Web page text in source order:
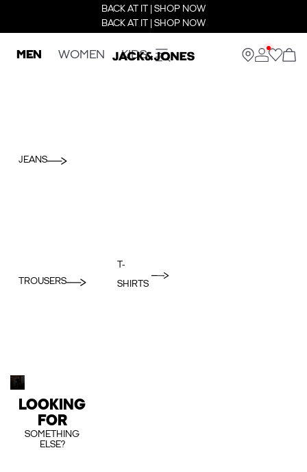
BACK AT IT | SHOP NOW
BACK AT IT | SHOP NOW
MEN WOMEN KIDS
JEANS
TROUSERS
T-
SHIRTS
LOOKING
FOR
SOMETHING
ELSE?